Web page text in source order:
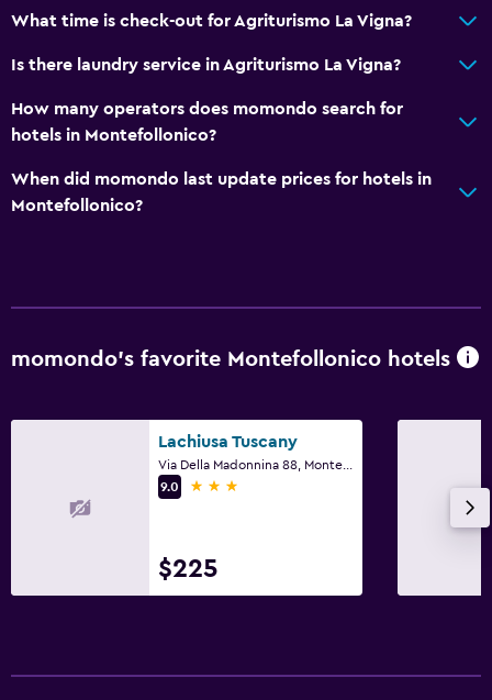
What time is check-out for Agriturismo La Vigna?
Is there laundry service in Agriturismo La Vigna?
How many operators does momondo search for
hotels in Montefollonico?
When did momondo last update prices for hotels in
Montefollonico?
momondo’s favorite Montefollonico hotels
Lachiusa Tuscany
9.0
3 stars
$225